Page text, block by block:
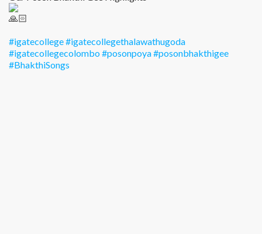
#igatecollege#igatecollegethalawathugoda
#igatecollegecolombo#posonpoya#posonbhakthigee
#BhakthiSongs